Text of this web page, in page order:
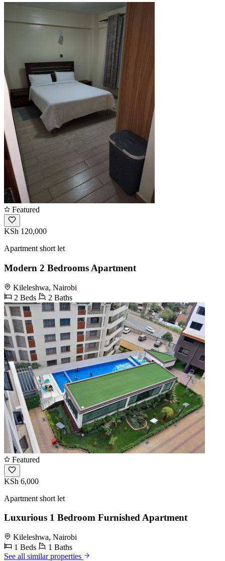
Featured
KSh 120,000
Apartment short let
Modern 2 Bedrooms Apartment
Kileleshwa, Nairobi
2 Beds
2 Baths
Featured
KSh 6,000
Apartment short let
Luxurious 1 Bedroom Furnished Apartment
Kileleshwa, Nairobi
1 Beds
1 Baths
See all similar properties